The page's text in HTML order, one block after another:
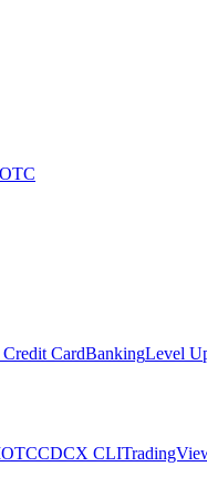
OTC
CardBankingLevel
OTCCDCX CLI